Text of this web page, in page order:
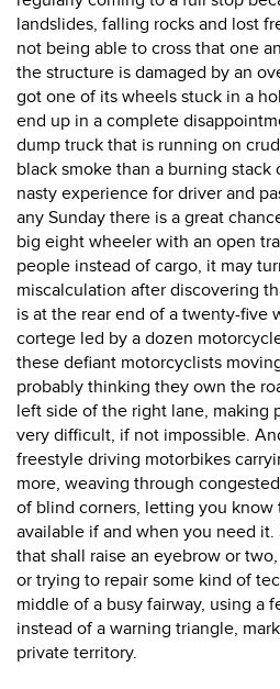
landslides, falling rocks and lost
not being able to cross that one
the structure is damaged by an
got one of its wheels stuck in a
end up in a complete
dump truck that is running on
black smoke than a burning stack
nasty experience for driver and
any Sunday there is a great
big eight wheeler with an open
people instead of cargo, it may
miscalculation after discovering
is at the rear end of a twenty-five
cortege led by a dozen
these defiant motorcyclists
probably thinking they own the
left side of the right lane, making
very difficult, if not impossible.
freestyle driving motorbikes
more, weaving through
of blind corners, letting you know
available if and when you need
that shall raise an eyebrow or
or trying to repair some kind of
middle of a busy fairway, using a
instead of a warning triangle,
private territory.